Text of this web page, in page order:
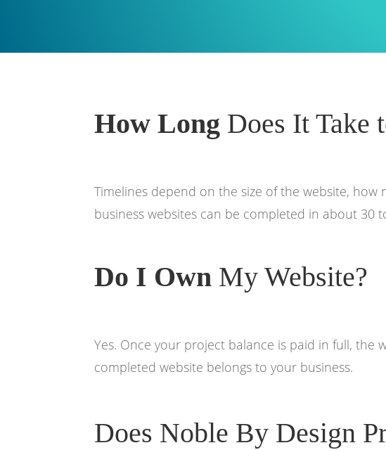
How Long Does It Take
Timelines depend on the size of the website,
business websites can be completed in about 30
Do I Own My Website?
Yes. Once your project balance is paid in full, the
completed website belongs to your business.
Does Noble By Design